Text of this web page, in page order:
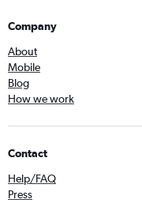
Company
About
Mobile
Blog
How we work
Contact
Help/FAQ
Press